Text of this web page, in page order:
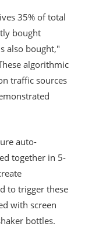
35% of total
bought
also bought,"
algorithmic
traffic sources
auto-
together in 5-
to trigger these
with screen
bottles.